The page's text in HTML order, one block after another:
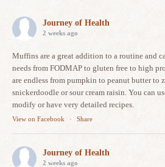
Journey of Health
2 weeks ago
Muffins are a great addition to a routine and
needs from FODMAP to gluten free to high
are endless from pumpkin to peanut butter to
snickerdoodle or sour cream raisin. You can
modify or have very detailed recipes.
View on Facebook · Share
Journey of Health
2 weeks ago